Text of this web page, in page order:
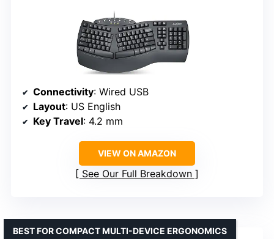
Connectivity: Wired USB
Layout: US English
Key Travel: 4.2 mm
VIEW ON AMAZON
See Our Full Breakdown
BEST FOR COMPACT MULTI-DEVICE ERGONOMICS